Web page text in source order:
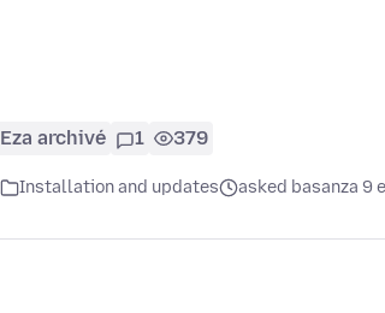
Eza archivé 1 379
Installation and updates asked basanza 9